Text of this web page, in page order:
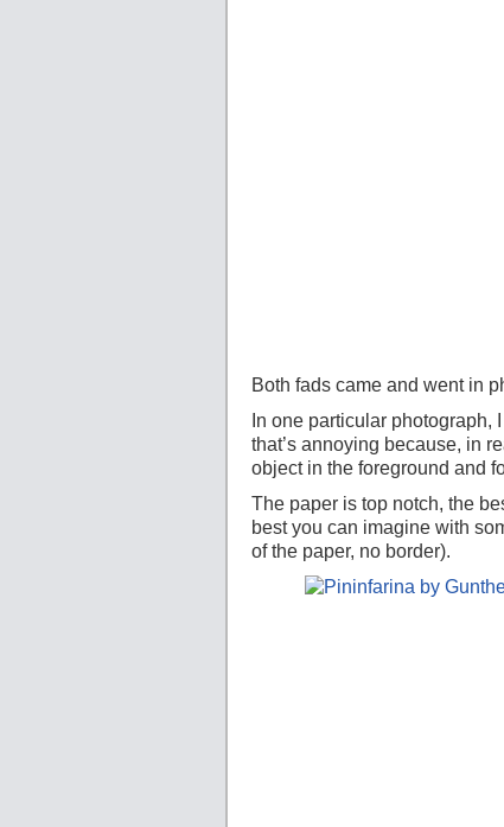
Both fads came and went in
In one particular photograph,
that’s annoying because, in
object in the foreground and
The paper is top notch, the
best you can imagine with
of the paper, no border).